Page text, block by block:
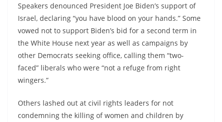
Speakers denounced President Joe Biden’s support of
Israel, declaring “you have blood on your hands.” Some
vowed not to support Biden’s bid for a second term in
the White House next year as well as campaigns by
other Democrats seeking office, calling them “two-
faced” liberals who were “not a refuge from right
wingers.”
Others lashed out at civil rights leaders for not
condemning the killing of women and children by